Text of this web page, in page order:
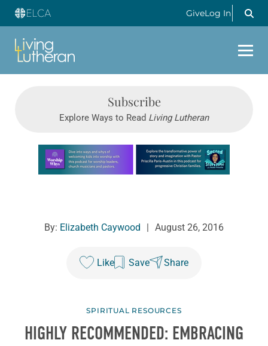
GiveLog In
Subscribe
Explore Ways to Read Living Lutheran
Learn more about this offer
By: Elizabeth Caywood | August 26, 2016
Like Save Share
SPIRITUAL RESOURCES
HIGHLY RECOMMENDED: EMBRACING